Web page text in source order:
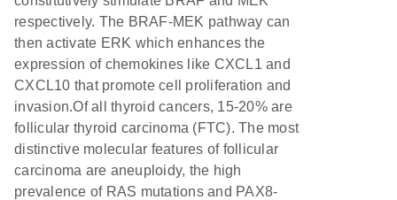
respectively. The BRAF-MEK pathway can
then activate ERK which enhances the
expression of chemokines like CXCL1 and
CXCL10 that promote cell proliferation and
invasion.Of all thyroid cancers, 15-20% are
follicular thyroid carcinoma (FTC). The most
distinctive molecular features of follicular
carcinoma are aneuploidy, the high
prevalence of RAS mutations and PAX8-